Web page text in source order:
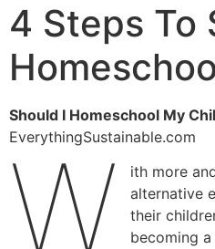
4 Steps To
Should I Homeschool My
EverythingSustainable.com
W
ith more
alternative
their
becoming